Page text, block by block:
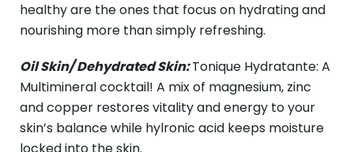
healthy are the ones that focus on hydrating and
nourishing more than simply refreshing.
Oil Skin/ Dehydrated Skin:Tonique Hydratante: A
Multimineral cocktail! A mix of magnesium, zinc
and copper restores vitality and energy to your
skin’s balance while hylronic acid keeps moisture